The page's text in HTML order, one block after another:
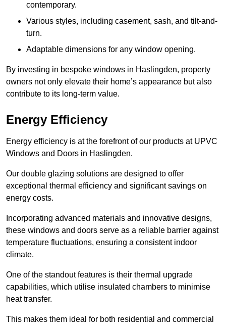
contemporary.
Various styles, including casement, sash, and tilt-and-
turn.
Adaptable dimensions for any window opening.
By investing in bespoke windows in Haslingden, property
owners not only elevate their home’s appearance but also
contribute to its long-term value.
Energy Efficiency
Energy efficiency is at the forefront of our products at UPVC
Windows and Doors in Haslingden.
Our double glazing solutions are designed to offer
exceptional thermal efficiency and significant savings on
energy costs.
Incorporating advanced materials and innovative designs,
these windows and doors serve as a reliable barrier against
temperature fluctuations, ensuring a consistent indoor
climate.
One of the standout features is their thermal upgrade
capabilities, which utilise insulated chambers to minimise
heat transfer.
This makes them ideal for both residential and commercial